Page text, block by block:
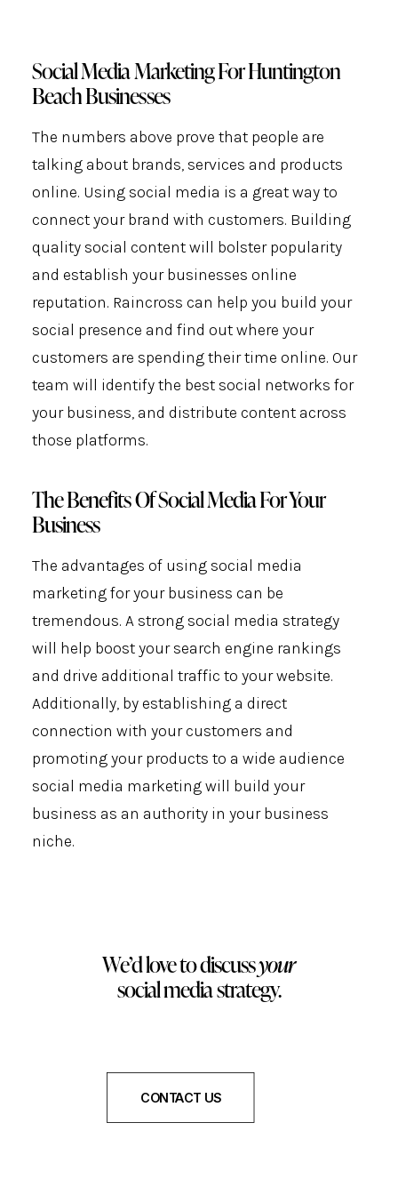
Social Media Marketing For Huntington
Beach Businesses
The numbers above prove that people are
talking about brands, services and products
online. Using social media is a great way to
connect your brand with customers. Building
quality social content will bolster popularity
and establish your businesses online
reputation. Raincross can help you build your
social presence and find out where your
customers are spending their time online. Our
team will identify the best social networks for
your business, and distribute content across
those platforms.
The Benefits Of Social Media For Your
Business
The advantages of using social media
marketing for your business can be
tremendous. A strong social media strategy
will help boost your search engine rankings
and drive additional traffic to your website.
Additionally, by establishing a direct
connection with your customers and
promoting your products to a wide audience
social media marketing will build your
business as an authority in your business
niche.
We’d love to discussyour
social media strategy.
CONTACT US